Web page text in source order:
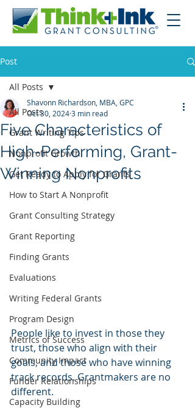
Post
All Posts
Grant Writing Tips
Nonprofit Growth
Get Ready to Apply for Grants
How to Start A Nonprofit
Grant Consulting Strategy
Grant Reporting
Finding Grants
Evaluations
Writing Federal Grants
Program Design
Metrics of Success
Community Impact
Funder Relationships
Capacity Building
All Posts
Five Characteristics of
High-Performing, Grant-
Winning Nonprofits
Shavonn Richardson, MBA, GPC
Oct 30, 20243 min read
People like to invest in those they
trust, those who align with their
goals, and those who have winning
track records. Grantmakers are no
different.